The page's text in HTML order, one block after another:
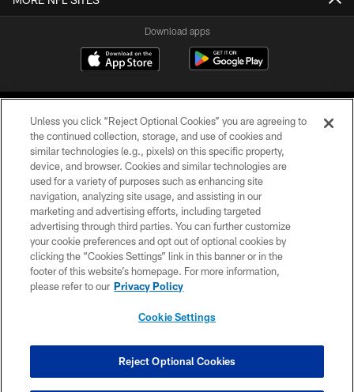
Download apps
COPYRIGHT © 2026 CAROLINA PANTHERS
PRIVACY POLICY
ACCESSIBILITY
CONTACT US
SITE MAP
COOKIE SETTINGS
Unless you click “Reject Optional Cookies” you are agreeing to
the continued collection, storage, and use of cookies and
similar technologies (e.g., pixels) on this specific property,
device, and browser. Cookies and similar technologies are
used for a variety of purposes such as enhancing site
navigation, analyzing site usage, and assisting in our
marketing and advertising efforts, including targeted
advertising through third parties. You can further customize
your cookie preferences and opt out of optional cookies by
clicking the “Cookies Settings” link in this banner or in the
footer of this website’s homepage. For more information,
please refer to our Privacy Policy
Cookie Settings
Reject Optional Cookies